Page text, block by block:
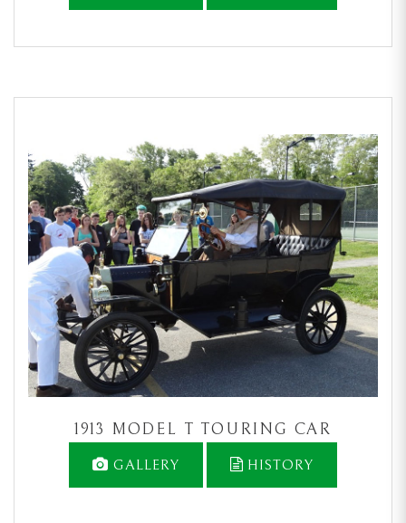
1913 MODEL T TOURING CAR
GALLERY HISTORY